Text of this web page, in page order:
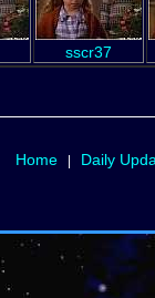
sscr37
Home| Daily